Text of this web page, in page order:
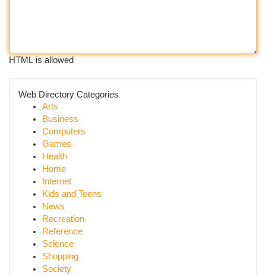
HTML is allowed
Web Directory Categories
Arts
Business
Computers
Games
Health
Home
Internet
Kids and Teens
News
Recreation
Reference
Science
Shopping
Society